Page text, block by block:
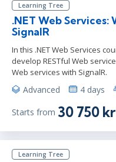
Learning Tree
.NET Web Services:
SignalR
In this .NET Web Services
develop RESTful Web
Web services with SignalR.
Advanced 4 days
Starts from 30 750 kr
Learning Tree